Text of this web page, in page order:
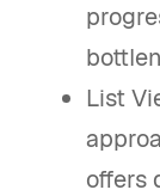
List
offers